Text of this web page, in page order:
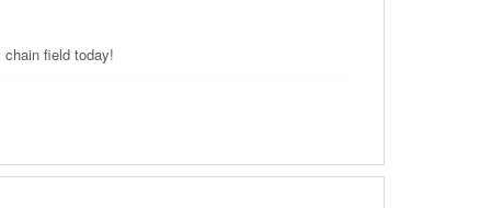
chain field today!